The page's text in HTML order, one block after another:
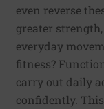
even reverse
greater
everyday
fitness?
carry out daily
confidently.